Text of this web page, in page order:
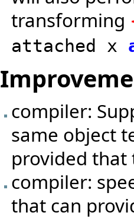
transforming
attached x
compiler:
same object
provided that
compiler:
that can